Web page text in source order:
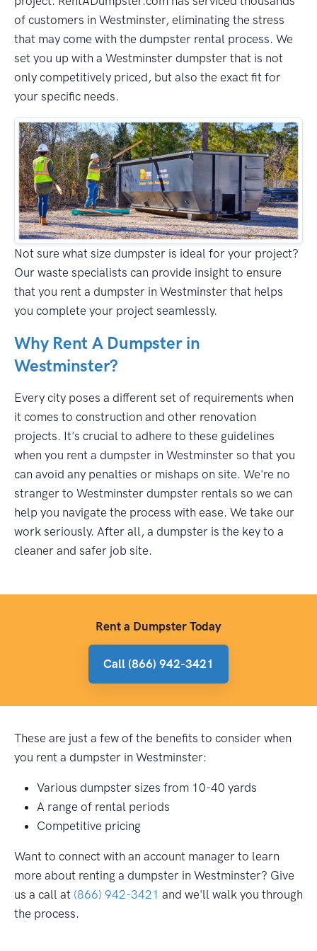
of customers in Westminster, eliminating the stress
that may come with the dumpster rental process. We
set you up with a Westminster dumpster that is not
only competitively priced, but also the exact fit for
your specific needs.
Not sure what size dumpster is ideal for your project?
Our waste specialists can provide insight to ensure
that you rent a dumpster in Westminster that helps
you complete your project seamlessly.
Why Rent A Dumpster in
Westminster?
Every city poses a different set of requirements when
it comes to construction and other renovation
projects. It's crucial to adhere to these guidelines
when you rent a dumpster in Westminster so that you
can avoid any penalties or mishaps on site. We're no
stranger to Westminster dumpster rentals so we can
help you navigate the process with ease. We take our
work seriously. After all, a dumpster is the key to a
cleaner and safer job site.
Rent a Dumpster Today
Call (866) 942-3421
These are just a few of the benefits to consider when
you rent a dumpster in Westminster:
Various dumpster sizes from 10-40 yards
A range of rental periods
Competitive pricing
Want to connect with an account manager to learn
more about renting a dumpster in Westminster? Give
us a call at (866) 942-3421 and we'll walk you through
the process.